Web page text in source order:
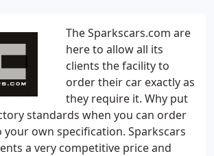
The Sparkscars.com are
here to allow all its
clients the facility to
order their car exactly as
they require it. Why put
standards when you can order
your own specification. Sparkscars
a very competitive price and